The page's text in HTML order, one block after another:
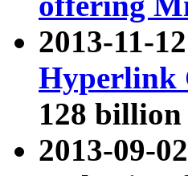
2013-11-
Hyperlink
128 billion
2013-09-